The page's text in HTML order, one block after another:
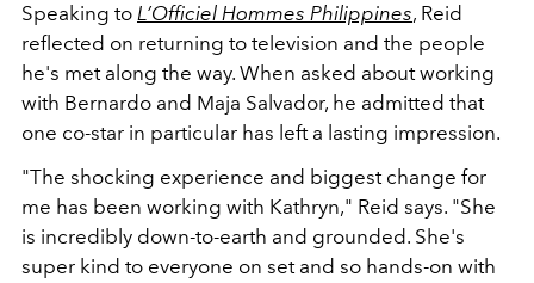
Speaking to L’Officiel Hommes Philippines, Reid
reflected on returning to television and the people
he's met along the way. When asked about working
with Bernardo and Maja Salvador, he admitted that
one co-star in particular has left a lasting impression.
"The shocking experience and biggest change for
me has been working with Kathryn," Reid says. "She
is incredibly down-to-earth and grounded. She's
super kind to everyone on set and so hands-on with